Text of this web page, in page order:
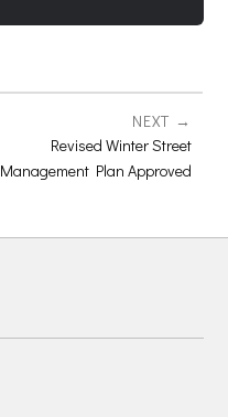
NEXT
Revised Winter Street
Management Plan Approved